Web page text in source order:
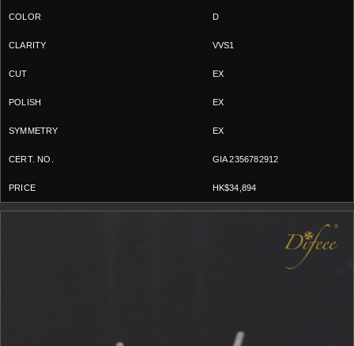
D
VVS1
EX
EX
EX
GIA 2356782912
HK$34,894